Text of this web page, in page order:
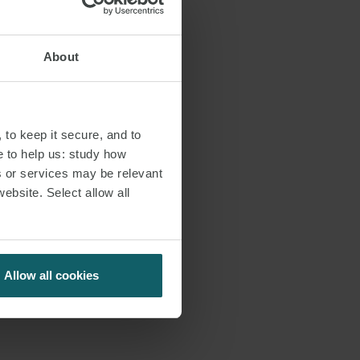
About
keep it secure, and to
to help us: study how
or services may be relevant
Select allow all
Allow all cookies